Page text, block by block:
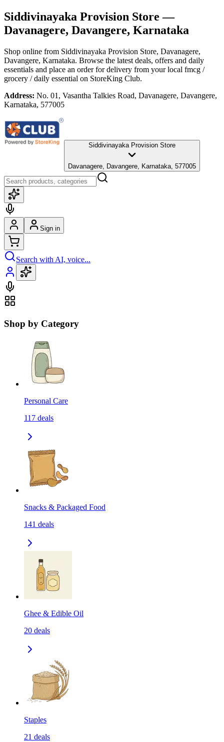
Siddivinayaka Provision Store —
Davanagere, Davangere, Karnataka
Shop online from Siddivinayaka Provision Store, Davanagere,
Davangere, Karnataka. Browse the latest deals, offers and daily
essentials and place an order for delivery from your local fmcg /
grocery / daily essential on StoreKing Club.
Address: No. 01, Vasantha Talkies Road, Davanagere, Davangere,
Karnataka, 577005
Siddivinayaka Provision Store
Davanagere, Davangere, Karnataka, 577005
Sign in
Search with AI, voice...
Shop by Category
Personal Care
117 deals
Snacks & Packaged Food
141 deals
Ghee & Edible Oil
20 deals
Staples
21 deals